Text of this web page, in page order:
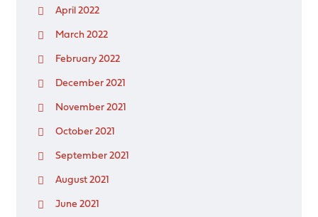
April 2022
March 2022
February 2022
December 2021
November 2021
October 2021
September 2021
August 2021
June 2021